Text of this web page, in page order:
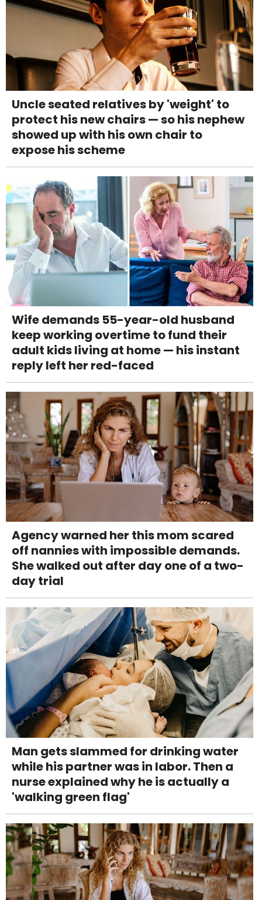
Uncle seated relatives by 'weight' to
protect his new chairs — so his nephew
showed up with his own chair to
expose his scheme
Wife demands 55-year-old husband
keep working overtime to fund their
adult kids living at home — his instant
reply left her red-faced
Agency warned her this mom scared
off nannies with impossible demands.
She walked out after day one of a two-
day trial
Man gets slammed for drinking water
while his partner was in labor. Then a
nurse explained why he is actually a
'walking green flag'